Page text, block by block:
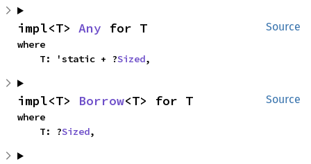
Source
impl<T> Any for T
where
    T: 'static + ?
Sized,
Source
impl<T> Borrow<T> for T
where
    T: ?
Sized,